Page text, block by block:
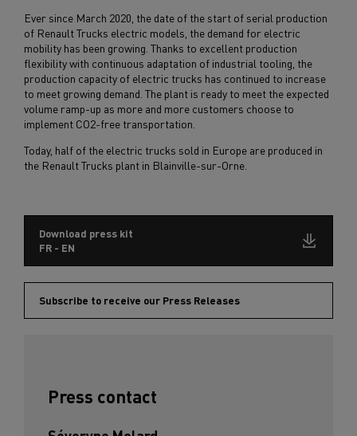
Ever since March 2020, the date of the start of serial production
of Renault Trucks electric models, the demand for electric
mobility has been growing. Thanks to excellent production
flexibility with continuous adaptation of industrial tooling, the
production capacity of electric trucks has continued to increase
to meet growing demand. The plant is ready to meet the expected
volume ramp-up as more and more customers choose to
implement CO2-free transportation.
Today, half of the electric trucks sold in Europe are produced in
the Renault Trucks plant in Blainville-sur-Orne.
Download press kit
FR - EN
Subscribe to receive our Press Releases
Press contact